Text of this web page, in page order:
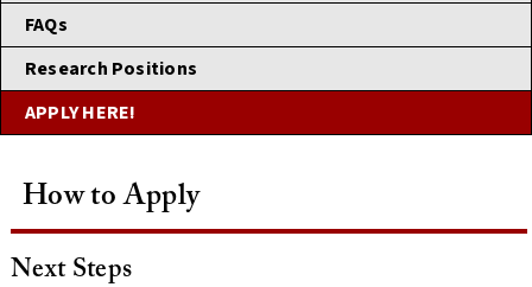
FAQs
Research Positions
APPLY HERE!
How to Apply
Next Steps